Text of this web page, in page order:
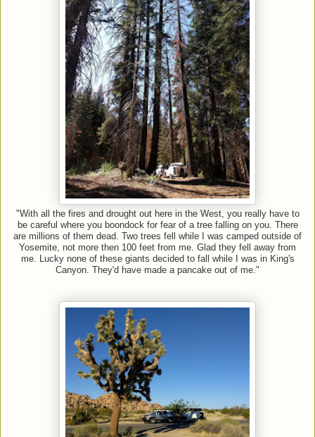
"With all the fires and drought out here in the West, you really have to
be careful where you boondock for fear of a tree falling on you. There
are millions of them dead. Two trees fell while I was camped outside of
Yosemite, not more then 100 feet from me. Glad they fell away from
me. Lucky none of these giants decided to fall while I was in King's
Canyon. They'd have made a pancake out of me."